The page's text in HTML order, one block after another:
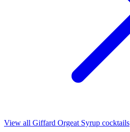
View all Giffard Orgeat Syrup cocktails